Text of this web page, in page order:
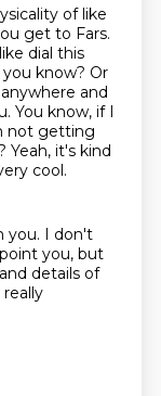
of like
get to Fars.
dial this
know? Or
and
You know, if I
not getting
Yeah, it's kind
cool.
you. I don't
you, but
details of
really